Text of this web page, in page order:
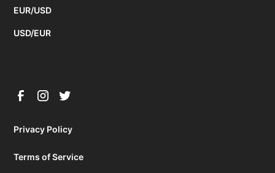
EUR/USD
USD/EUR
Privacy Policy
Terms of Service